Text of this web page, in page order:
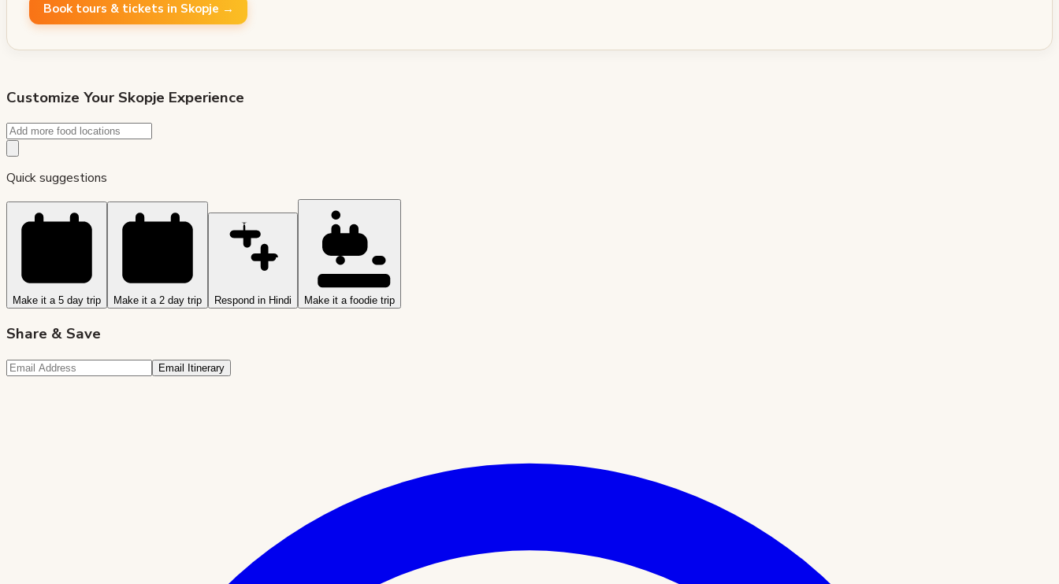
Book tours & tickets in Skopje →
Customize Your Skopje Experience
Quick suggestions
Make it a 5 day trip Make it a 2 day trip Respond in Hindi Make it a foodie trip
Share & Save
Email Itinerary